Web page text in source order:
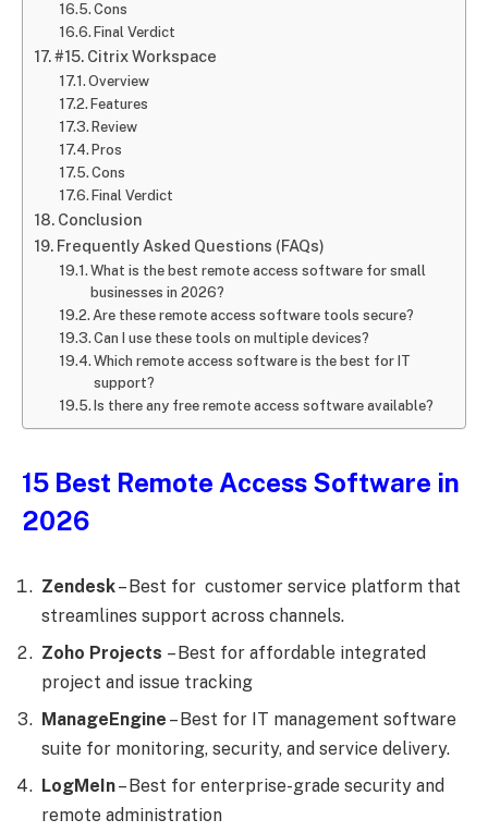
Cons
Final Verdict
#15. Citrix Workspace
Overview
Features
Review
Pros
Cons
Final Verdict
Conclusion
Frequently Asked Questions (FAQs)
What is the best remote access software for small
businesses in 2026?
Are these remote access software tools secure?
Can I use these tools on multiple devices?
Which remote access software is the best for IT
support?
Is there any free remote access software available?
15 Best Remote Access Software in
2026
Zendesk– Best for customer service platform that
streamlines support across channels.
Zoho Projects – Best for affordable integrated
project and issue tracking
ManageEngine – Best for IT management software
suite for monitoring, security, and service delivery.
LogMeIn– Best for enterprise-grade security and
remote administration